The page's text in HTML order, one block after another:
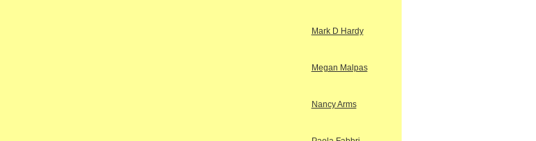
Mark D Hardy
Megan Malpas
Nancy Arms